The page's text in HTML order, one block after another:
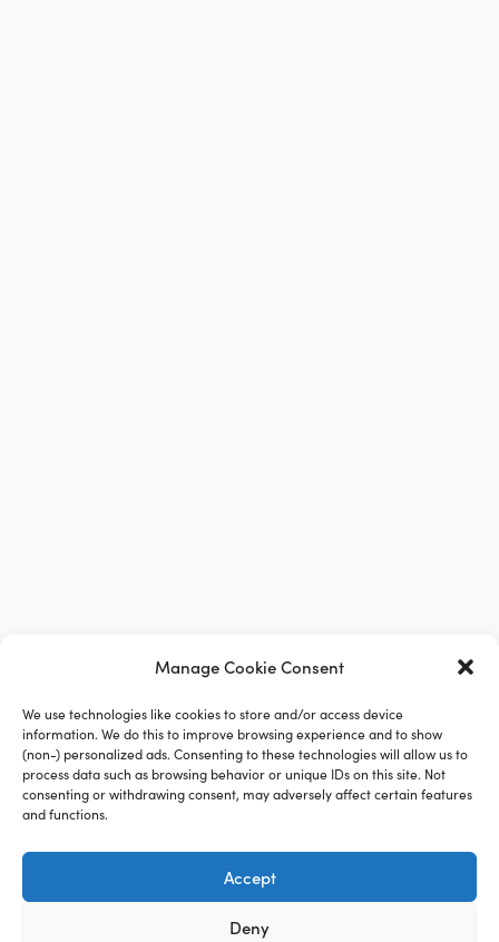
Manage Cookie Consent
We use technologies like cookies to store and/or access device
information. We do this to improve browsing experience and to show
(non-) personalized ads. Consenting to these technologies will allow us to
process data such as browsing behavior or unique IDs on this site. Not
consenting or withdrawing consent, may adversely affect certain features
and functions.
Accept
Deny